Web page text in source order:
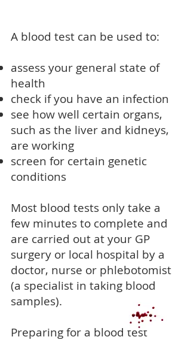
A blood test can be used to:
assess your general state of
health
check if you have an infection
see how well certain organs,
such as the liver and kidneys,
are working
screen for certain genetic
conditions
Most blood tests only take a
few minutes to complete and
are carried out at your GP
surgery or local hospital by a
doctor, nurse or phlebotomist
(a specialist in taking blood
samples).
Preparing for a blood test